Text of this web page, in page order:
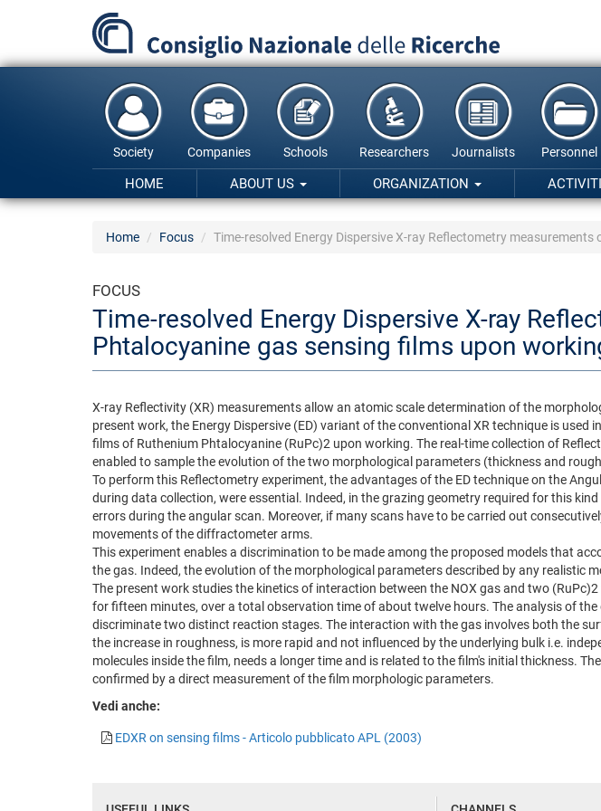
content
Society Companies Schools Researchers Journalists Personnel
HOME ABOUT US ORGANIZATION
Home Focus Time-resolved Energy Dispersive X-ray Reflectometry
FOCUS
Time-resolved Energy Dispersive X-ray
Phtalocyanine gas sensing films upon
X-ray Reflectivity (XR) measurements allow an atomic scale determination of the
present work, the Energy Dispersive (ED) variant of the conventional XR technique is
films of Ruthenium Phtalocyanine (RuPc)2 upon working. The real-time collection of
enabled to sample the evolution of the two morphological parameters (thickness and
To perform this Reflectometry experiment, the advantages of the ED technique on the
during data collection, were essential. Indeed, in the grazing geometry required for this
errors during the angular scan. Moreover, if many scans have to be carried out
movements of the diffractometer arms.
This experiment enables a discrimination to be made among the proposed models that
the gas. Indeed, the evolution of the morphological parameters described by any realistic
The present work studies the kinetics of interaction between the NOX gas and two
for fifteen minutes, over a total observation time of about twelve hours. The analysis of
discriminate two distinct reaction stages. The interaction with the gas involves both the
the increase in roughness, is more rapid and not influenced by the underlying bulk i.e.
molecules inside the film, needs a longer time and is related to the film's initial thickness.
confirmed by a direct measurement of the film morphologic parameters.
Vedi anche:
EDXR on sensing films - Articolo pubblicato APL (2003)